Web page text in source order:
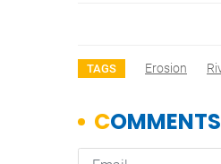
TAGS Erosion